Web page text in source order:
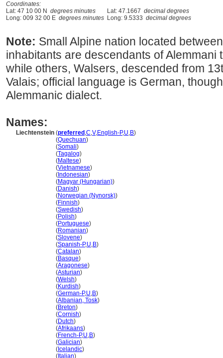
Coordinates:
Lat: 47 10 00 N degrees minutes Lat: 47.1667 decimal degrees
Long: 009 32 00 E degrees minutes Long: 9.5333 decimal degrees
Note: Small Alpine nation located
inhabitants are descendants of Alemmani
while others, Walsers, descended from
Valais; official language is German,
Alemmanic dialect.
Names:
Liechtenstein (preferred ,C,V,English-P,U,B)
(Quechuan)
(Somali)
(Tagalog)
(Maltese)
(Vietnamese)
( Indonesian)
(Magyar (Hungarian))
(Danish)
(Norwegian (Nynorsk))
(Finnish)
(Swedish)
(Polish)
(Portuguese)
(Romanian)
(Slovene)
(Spanish-P,U,B)
(Catalan)
(Basque)
(Aragonese)
(Asturian)
(Welsh)
(Kurdish)
(German-P,U,B)
(Albanian, Tosk)
(Breton)
(Cornish)
(Dutch)
(Afrikaans)
(French-P,U,B)
(Galician)
( Icelandic)
( Italian)